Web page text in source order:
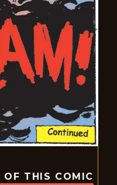
OF THIS COMIC